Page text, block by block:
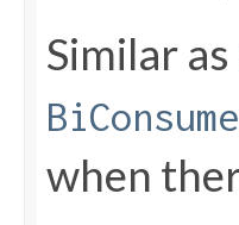
Similar as
when